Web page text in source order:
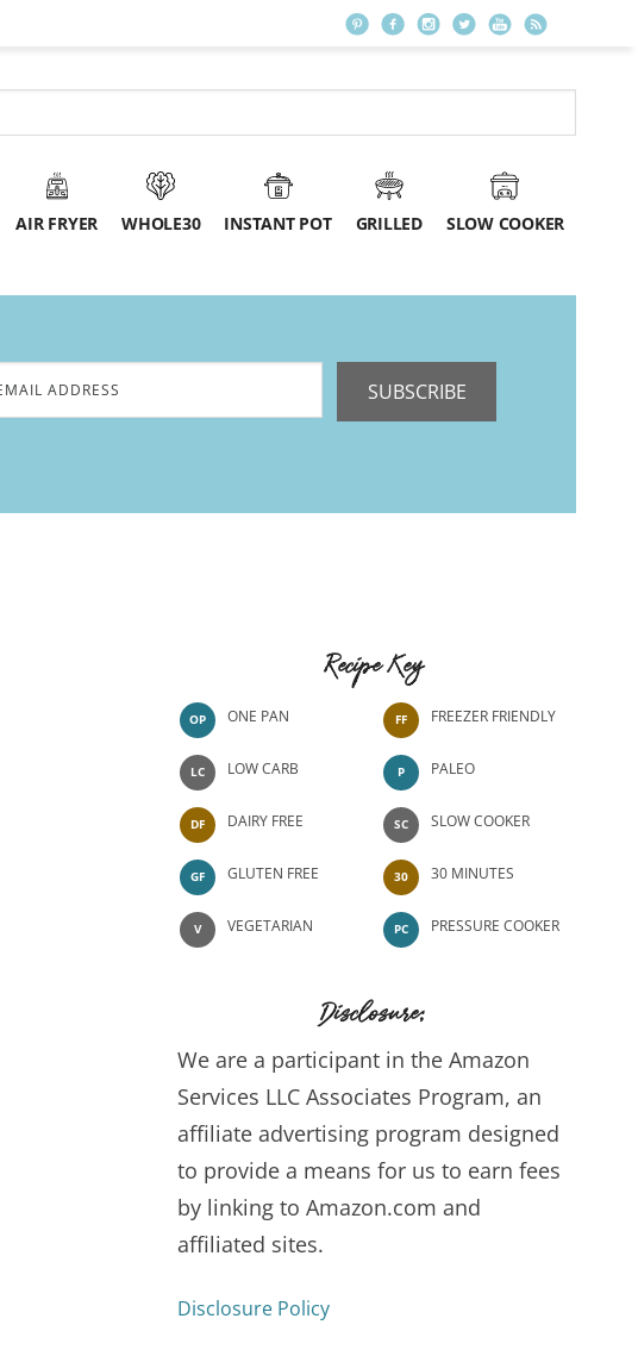
AIR FRYER WHOLE30 INSTANT POT GRILLED SLOW COOKER
SUBSCRIBE
Recipe Key
OP ONE PAN
LC LOW CARB
DF DAIRY FREE
GF GLUTEN FREE
V VEGETARIAN
FF FREEZER FRIENDLY
P PALEO
SC SLOW COOKER
30 30 MINUTES
PC PRESSURE COOKER
Disclosure:
We are a participant in the Amazon
Services LLC Associates Program, an
affiliate advertising program designed
to provide a means for us to earn fees
by linking to Amazon.com and
affiliated sites.
Disclosure Policy